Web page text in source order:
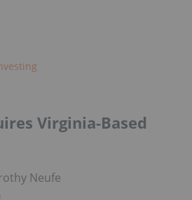
Virginia-Based
Neufeld